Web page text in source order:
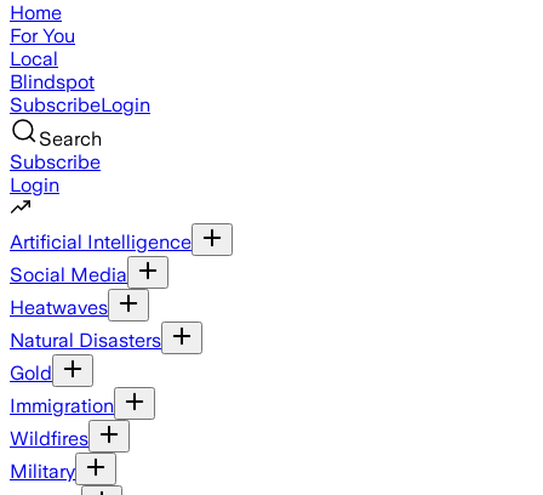
Home
For You
Local
Blindspot
SubscribeLogin
Search
Subscribe
Login
Artificial Intelligence
Social Media
Heatwaves
Natural Disasters
Gold
Immigration
Wildfires
Military